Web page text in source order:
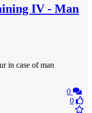
IV - Man
in case of man
0
0